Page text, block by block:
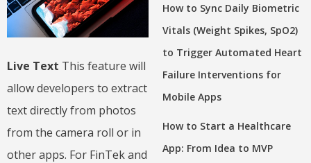
Live Text This feature will
allow developers to extract
text directly from photos
from the camera roll or in
other apps. For FinTek and
How to Sync Daily Biometric
Vitals (Weight Spikes, SpO2)
to Trigger Automated Heart
Failure Interventions for
Mobile Apps
How to Start a Healthcare
App: From Idea to MVP